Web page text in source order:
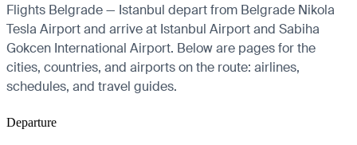
Flights Belgrade — Istanbul depart from Belgrade Nikola
Tesla Airport and arrive at Istanbul Airport and Sabiha
Gokcen International Airport. Below are pages for the
cities, countries, and airports on the route: airlines,
schedules, and travel guides.
Departure